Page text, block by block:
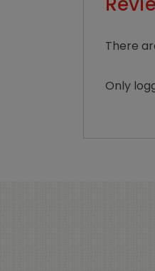
There
Only